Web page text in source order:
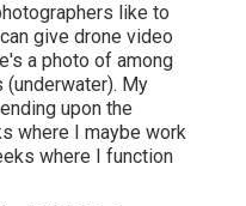
like to
give drone video
a photo of among
(underwater). My
upon the
where I maybe work
where I function